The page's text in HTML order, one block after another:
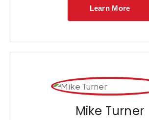
Learn More
Mike Turner